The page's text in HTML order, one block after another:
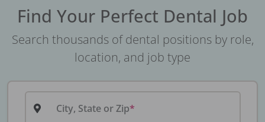
Find Your Perfect Dental Job
Search thousands of dental positions by role,
location, and job type
City, State or Zip